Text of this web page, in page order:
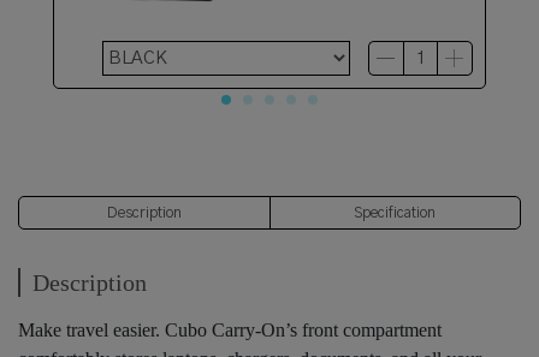
Description Specification
Description
Make travel easier. Cubo Carry-On’s front compartment